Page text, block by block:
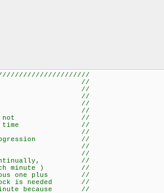
//
2007 //
signal is not //
it for time //
//
progression //
clock. //
continually, //
( each minute ) //
one plus //
clock is needed //
minute because //